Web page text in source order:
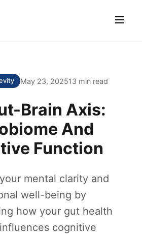
May 23, 202513 min read
Brain Axis:
And
Function
mental clarity and
well-being by
how your gut health
cognitive